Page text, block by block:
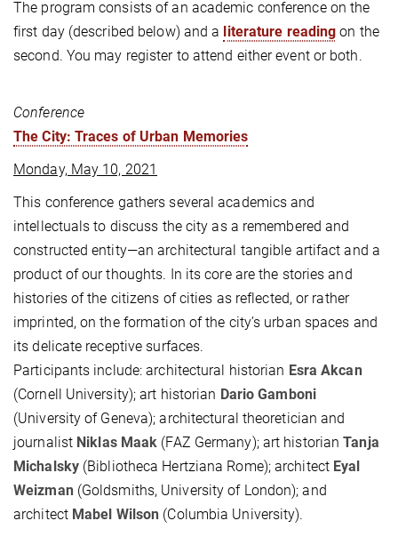
The program consists of an academic conference on the
first day (described below) and a literature reading on the
second. You may register to attend either event or both.
Conference
The City: Traces of Urban Memories
Monday, May 10, 2021
This conference gathers several academics and
intellectuals to discuss the city as a remembered and
constructed entity—an architectural tangible artifact and a
product of our thoughts. In its core are the stories and
histories of the citizens of cities as reflected, or rather
imprinted, on the formation of the city’s urban spaces and
its delicate receptive surfaces.
Participants include: architectural historian Esra Akcan
(Cornell University); art historian Dario Gamboni
(University of Geneva); architectural theoretician and
journalist Niklas Maak (FAZ Germany); art historianTanja
Michalsky(Bibliotheca Hertziana Rome); architect Eyal
Weizman (Goldsmiths, University of London); and
architect Mabel Wilson (Columbia University).